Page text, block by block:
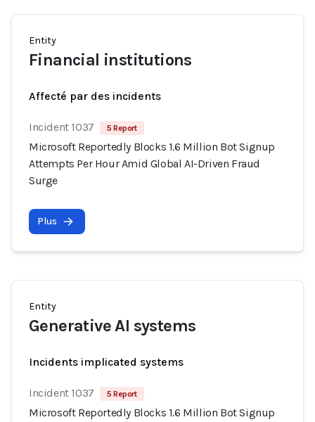
Entity
Financial institutions
Affecté par des incidents
Incident 1037 5 Report
Microsoft Reportedly Blocks 1.6 Million Bot Signup
Attempts Per Hour Amid Global AI-Driven Fraud
Surge
Plus
Entity
Generative AI systems
Incidents implicated systems
Incident 1037 5 Report
Microsoft Reportedly Blocks 1.6 Million Bot Signup